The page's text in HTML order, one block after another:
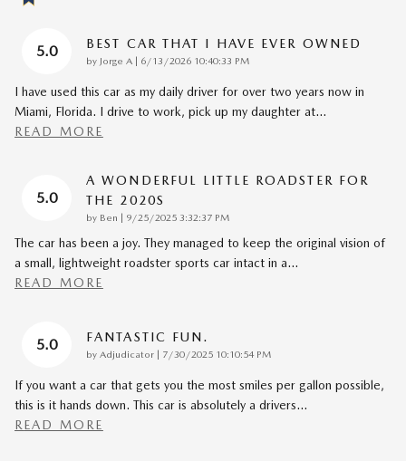
5.0 BEST CAR THAT I HAVE EVER OWNED
by Jorge A | on
6/13/2026 10:40:33 PM
I have used this car as my daily driver for over two years now in
Miami, Florida. I drive to work, pick up my daughter at…
READ MORE
5.0
A WONDERFUL LITTLE ROADSTER FOR
THE 2020S
by Ben | on
9/25/2025 3:32:37 PM
The car has been a joy. They managed to keep the original vision of
a small, lightweight roadster sports car intact in a…
READ MORE
5.0 FANTASTIC FUN.
by Adjudicator | on
7/30/2025 10:10:54 PM
If you want a car that gets you the most smiles per gallon possible,
this is it hands down. This car is absolutely a drivers…
READ MORE